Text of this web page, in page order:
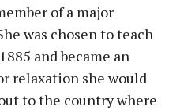
of a major
was chosen to teach
and became an
relaxation she would
to the country where